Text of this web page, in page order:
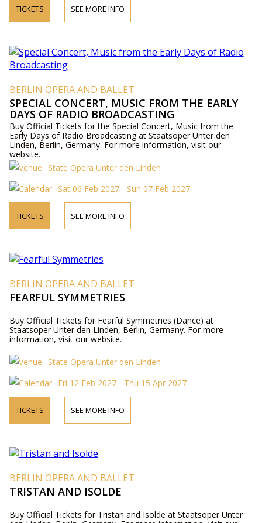
TICKETS SEE MORE INFO
BERLIN OPERA AND BALLET
SPECIAL CONCERT, MUSIC FROM THE EARLY
DAYS OF RADIO BROADCASTING
Buy Official Tickets for the Special Concert, Music from the
Early Days of Radio Broadcasting at Staatsoper Unter den
Linden, Berlin, Germany. For more information, visit our
website.
State Opera Unter den Linden
Sat 06 Feb 2027 - Sun 07 Feb 2027
TICKETS SEE MORE INFO
BERLIN OPERA AND BALLET
FEARFUL SYMMETRIES
Buy Official Tickets for Fearful Symmetries (Dance) at
Staatsoper Unter den Linden, Berlin, Germany. For more
information, visit our website.
State Opera Unter den Linden
Fri 12 Feb 2027 - Thu 15 Apr 2027
TICKETS SEE MORE INFO
BERLIN OPERA AND BALLET
TRISTAN AND ISOLDE
Buy Official Tickets for Tristan and Isolde at Staatsoper Unter